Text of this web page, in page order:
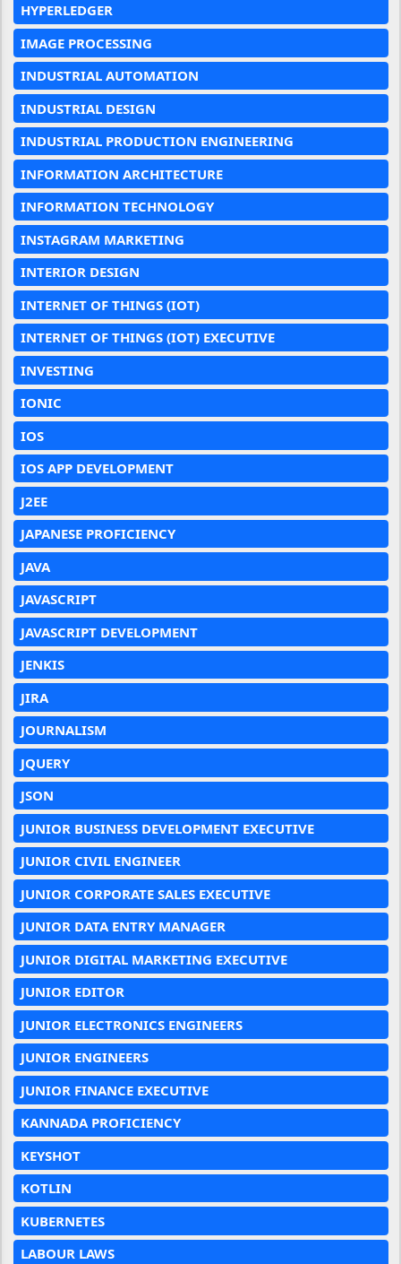
HYPERLEDGER
IMAGE PROCESSING
INDUSTRIAL AUTOMATION
INDUSTRIAL DESIGN
INDUSTRIAL PRODUCTION ENGINEERING
INFORMATION ARCHITECTURE
INFORMATION TECHNOLOGY
INSTAGRAM MARKETING
INTERIOR DESIGN
INTERNET OF THINGS (IOT)
INTERNET OF THINGS (IOT) EXECUTIVE
INVESTING
IONIC
IOS
IOS APP DEVELOPMENT
J2EE
JAPANESE PROFICIENCY
JAVA
JAVASCRIPT
JAVASCRIPT DEVELOPMENT
JENKIS
JIRA
JOURNALISM
JQUERY
JSON
JUNIOR BUSINESS DEVELOPMENT EXECUTIVE
JUNIOR CIVIL ENGINEER
JUNIOR CORPORATE SALES EXECUTIVE
JUNIOR DATA ENTRY MANAGER
JUNIOR DIGITAL MARKETING EXECUTIVE
JUNIOR EDITOR
JUNIOR ELECTRONICS ENGINEERS
JUNIOR ENGINEERS
JUNIOR FINANCE EXECUTIVE
KANNADA PROFICIENCY
KEYSHOT
KOTLIN
KUBERNETES
LABOUR LAWS